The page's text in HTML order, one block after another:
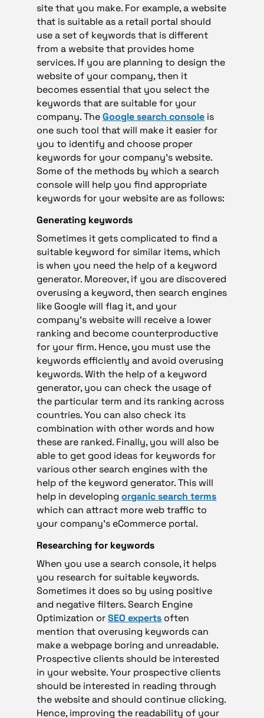
site that you make. For example, a website
that is suitable as a retail portal should
use a set of keywords that is different
from a website that provides home
services. If you are planning to design the
website of your company, then it
becomes essential that you select the
keywords that are suitable for your
company. TheGoogle search console is
one such tool that will make it easier for
you to identify and choose proper
keywords for your company’s website.
Some of the methods by which a search
console will help you find appropriate
keywords for your website are as follows:
Generating keywords
Sometimes it gets complicated to find a
suitable keyword for similar items, which
is when you need the help of a keyword
generator. Moreover, if you are discovered
overusing a keyword, then search engines
like Google will flag it, and your
company’s website will receive a lower
ranking and become counterproductive
for your firm. Hence, you must use the
keywords efficiently and avoid overusing
keywords. With the help of a keyword
generator, you can check the usage of
the particular term and its ranking across
countries. You can also check its
combination with other words and how
these are ranked. Finally, you will also be
able to get good ideas for keywords for
various other search engines with the
help of the keyword generator. This will
help in developingorganic search terms
which can attract more web traffic to
your company’s eCommerce portal.
Researching for keywords
When you use a search console, it helps
you research for suitable keywords.
Sometimes it does so by using positive
and negative filters. Search Engine
Optimization orSEO experts often
mention that overusing keywords can
make a webpage boring and unreadable.
Prospective clients should be interested
in your website. Your prospective clients
should be interested in reading through
the website and should continue clicking.
Hence, improving the readability of your